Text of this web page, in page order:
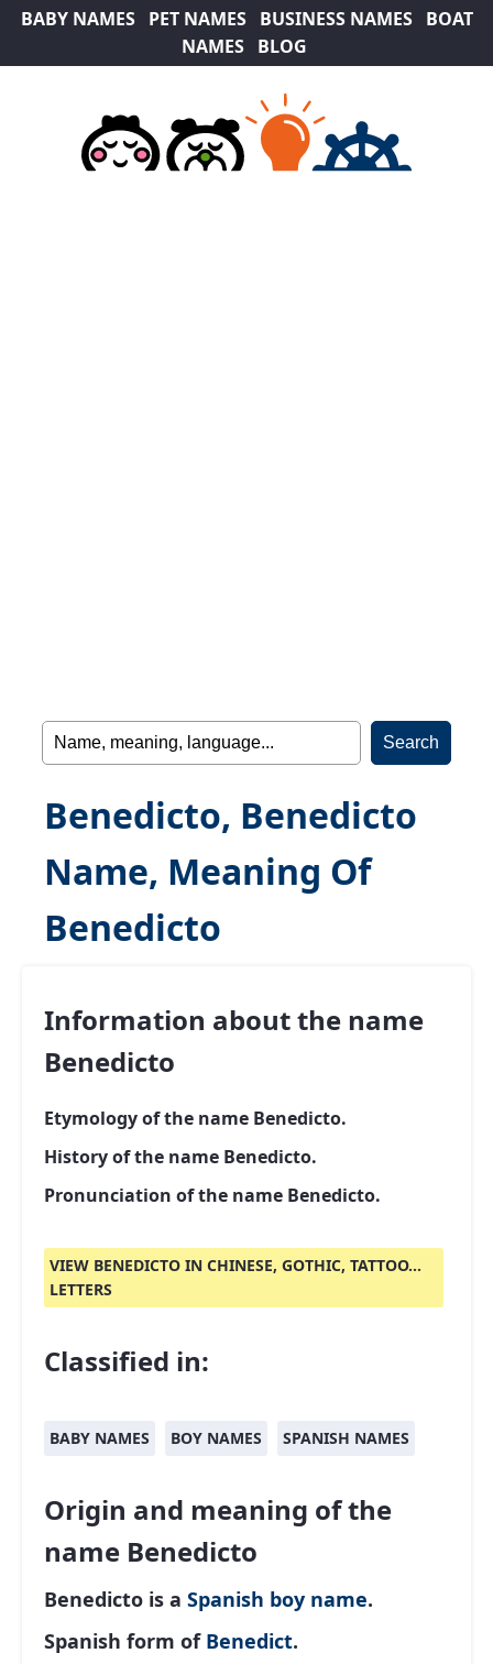
BABY NAMES PET NAMES BUSINESS NAMES
BOAT
NAMES
BLOG
Benedicto, Benedicto
Name, Meaning Of
Benedicto
Information about the name
Benedicto
Etymology of the name Benedicto.
History of the name Benedicto.
Pronunciation of the name Benedicto.
VIEW BENEDICTO IN CHINESE, GOTHIC, TATTOO...
LETTERS
Classified in:
BABY NAMES BOY NAMES SPANISH NAMES
Origin and meaning of the
name Benedicto
Benedicto is a Spanish boy name.
Spanish form of Benedict.